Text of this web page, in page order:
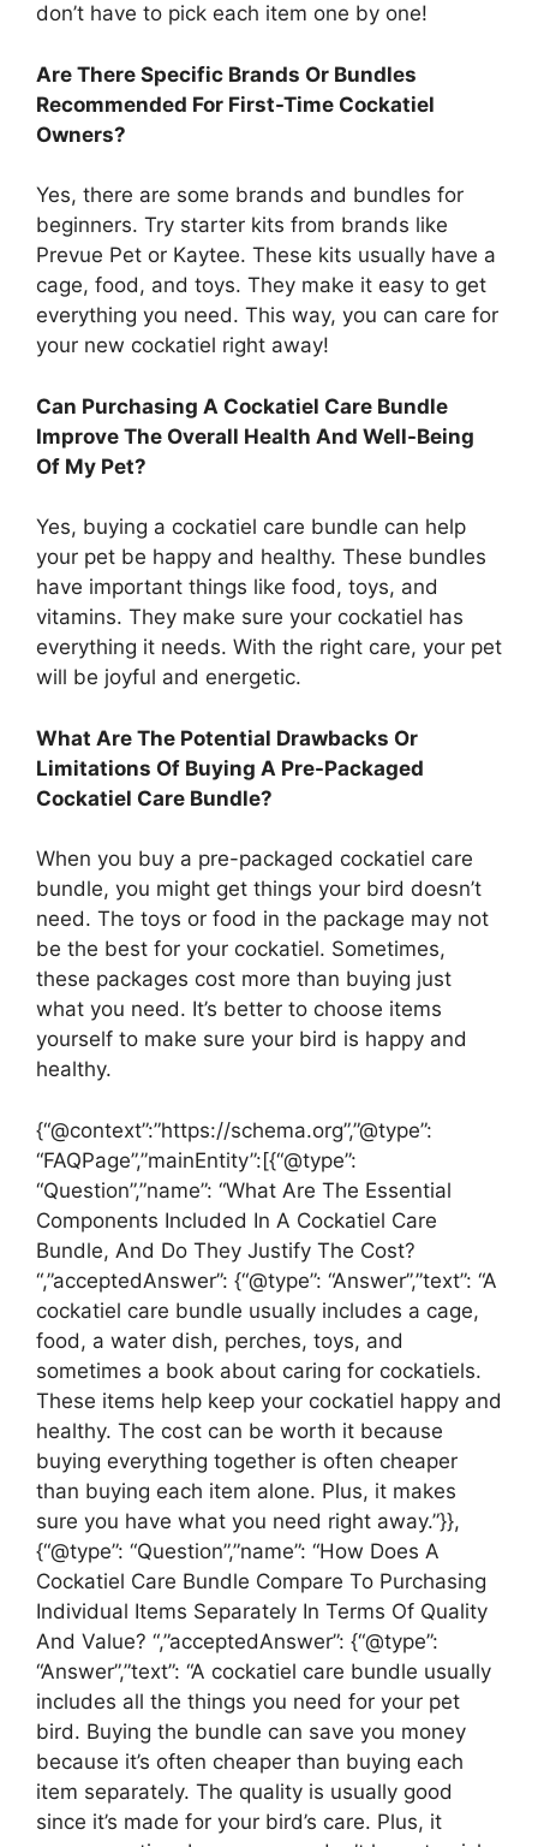
don’t have to pick each item one by one!
Are There Specific Brands Or Bundles
Recommended For First-Time Cockatiel
Owners?
Yes, there are some brands and bundles for
beginners. Try starter kits from brands like
Prevue Pet or Kaytee. These kits usually have a
cage, food, and toys. They make it easy to get
everything you need. This way, you can care for
your new cockatiel right away!
Can Purchasing A Cockatiel Care Bundle
Improve The Overall Health And Well-Being
Of My Pet?
Yes, buying a cockatiel care bundle can help
your pet be happy and healthy. These bundles
have important things like food, toys, and
vitamins. They make sure your cockatiel has
everything it needs. With the right care, your pet
will be joyful and energetic.
What Are The Potential Drawbacks Or
Limitations Of Buying A Pre-Packaged
Cockatiel Care Bundle?
When you buy a pre-packaged cockatiel care
bundle, you might get things your bird doesn’t
need. The toys or food in the package may not
be the best for your cockatiel. Sometimes,
these packages cost more than buying just
what you need. It’s better to choose items
yourself to make sure your bird is happy and
healthy.
{“@context”:”https://schema.org”,”@type”:
“FAQPage”,”mainEntity”:[{“@type”:
“Question”,”name”: “What Are The Essential
Components Included In A Cockatiel Care
Bundle, And Do They Justify The Cost?
“,”acceptedAnswer”: {“@type”: “Answer”,”text”: “A
cockatiel care bundle usually includes a cage,
food, a water dish, perches, toys, and
sometimes a book about caring for cockatiels.
These items help keep your cockatiel happy and
healthy. The cost can be worth it because
buying everything together is often cheaper
than buying each item alone. Plus, it makes
sure you have what you need right away.”}},
{“@type”: “Question”,”name”: “How Does A
Cockatiel Care Bundle Compare To Purchasing
Individual Items Separately In Terms Of Quality
And Value? “,”acceptedAnswer”: {“@type”:
“Answer”,”text”: “A cockatiel care bundle usually
includes all the things you need for your pet
bird. Buying the bundle can save you money
because it’s often cheaper than buying each
item separately. The quality is usually good
since it’s made for your bird’s care. Plus, it